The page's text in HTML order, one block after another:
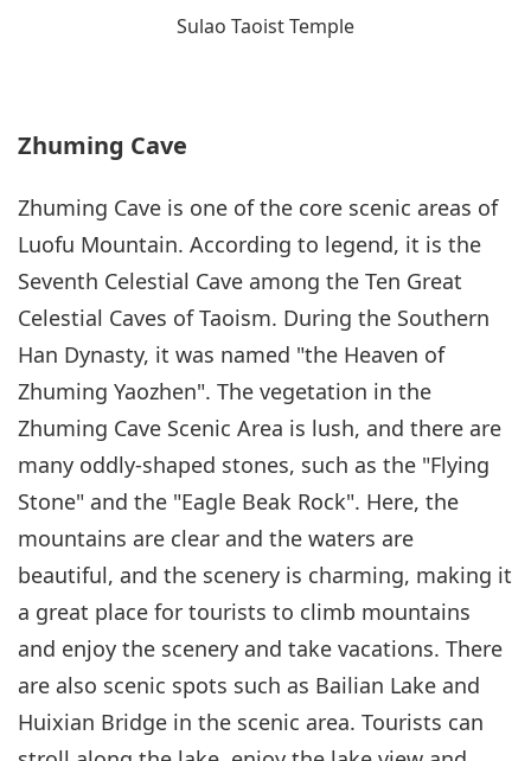
Sulao Taoist Temple
Zhuming Cave
Zhuming Cave is one of the core scenic areas of
Luofu Mountain. According to legend, it is the
Seventh Celestial Cave among the Ten Great
Celestial Caves of Taoism. During the Southern
Han Dynasty, it was named "the Heaven of
Zhuming Yaozhen". The vegetation in the
Zhuming Cave Scenic Area is lush, and there are
many oddly-shaped stones, such as the "Flying
Stone" and the "Eagle Beak Rock". Here, the
mountains are clear and the waters are
beautiful, and the scenery is charming, making it
a great place for tourists to climb mountains
and enjoy the scenery and take vacations. There
are also scenic spots such as Bailian Lake and
Huixian Bridge in the scenic area. Tourists can